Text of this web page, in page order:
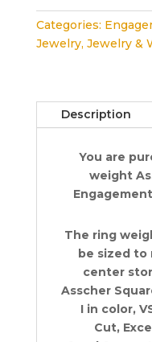
Asscher
Cut
Diamond
1.13
quantity
Categories:
Jewelry, Jewelry &
Description
You are
weight
The ring
be sized to
center
Asscher
I in color,
Cut,